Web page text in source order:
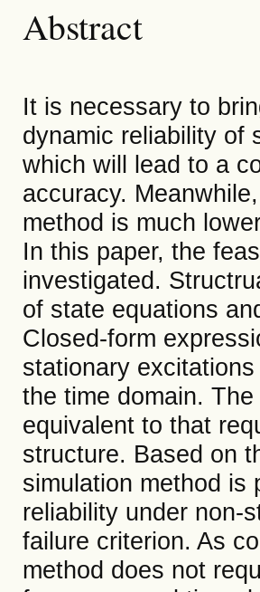
Abstract
It is necessary to
dynamic reliability of
which will lead to a
accuracy.
method is much
In this paper, the
investigated.
of state equations
Closed-form
stationary
the time domain.
equivalent to that
structure. Based on
simulation method is
reliability under non-
failure criterion. As
method does not